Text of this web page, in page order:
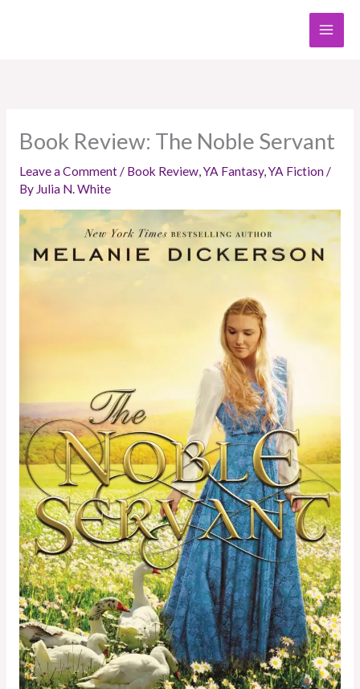
Book Review: The Noble Servant
Leave a Comment / Book Review,YA Fantasy,YA Fiction/
By Julia N. White